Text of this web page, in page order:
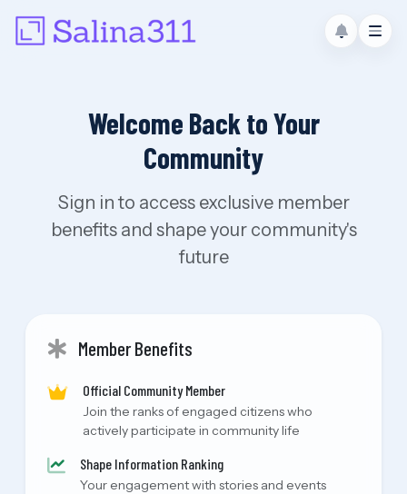
Welcome Back to Your
Community
Sign in to access exclusive member
benefits and shape your community's
future
Member Benefits
Official Community Member
Join the ranks of engaged citizens who
actively participate in community life
Shape Information Ranking
Your engagement with stories and events